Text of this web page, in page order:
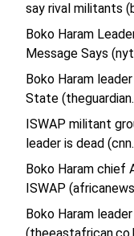
say rival militants
Boko Haram
Message Says
Boko Haram
State
ISWAP militant
leader is dead
Boko Haram chief
ISWAP
Boko Haram